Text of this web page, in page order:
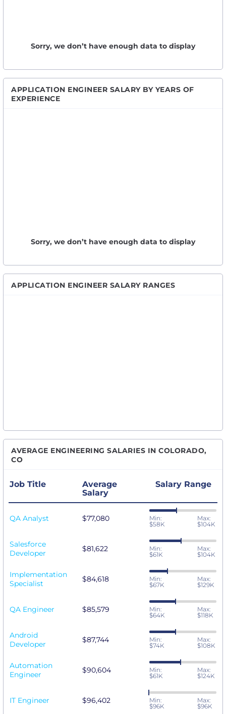
Sorry, we don’t have enough data to display
APPLICATION ENGINEER SALARY BY YEARS OF
EXPERIENCE
Sorry, we don’t have enough data to display
APPLICATION ENGINEER SALARY RANGES
AVERAGE ENGINEERING SALARIES IN COLORADO,
CO
Job Title
Average
Salary
Salary Range
QA Analyst $77,080
Min:
$58K
Max:
$104K
Salesforce
Developer
$81,622
Min:
$61K
Max:
$104K
Implementation
Specialist
$84,618
Min:
$67K
Max:
$129K
QA Engineer $85,579
Min:
$64K
Max:
$118K
Android
Developer
$87,744
Min:
$74K
Max:
$108K
Automation
Engineer
$90,604
Min:
$61K
Max:
$124K
IT Engineer $96,402
Min:
$96K
Max:
$96K